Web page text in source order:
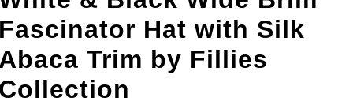
Limited Edition
STETSON HATS
Hat with Silk
Trim by Fillies